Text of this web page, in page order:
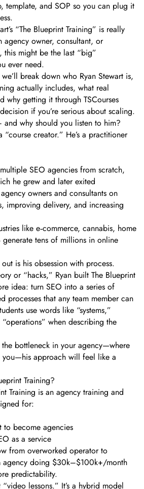
template, and SOP so you can plug it
“The Blueprint Training” is really
agency owner, consultant, or
this might be the last “big”
ever need.
break down who Ryan Stewart is,
actually includes, what real
why getting it through TSCourses
if you’re serious about scaling.
and why should you listen to him?
“course creator.” He’s a practitioner
SEO agencies from scratch,
he grew and later exited
owners and consultants on
improving delivery, and increasing
like e‑commerce, cannabis, home
generate tens of millions in online
is his obsession with process.
or “hacks,” Ryan built The Blueprint
idea: turn SEO into a series of
processes that any team member can
use words like “systems,”
when describing the
bottleneck in your agency—where
you—his approach will feel like a
Training?
Training is an agency training and
for:
to become agencies
as a service
from overworked operator to
agency doing $30k–$100k+/month
predictability.
lessons.” It’s a hybrid model